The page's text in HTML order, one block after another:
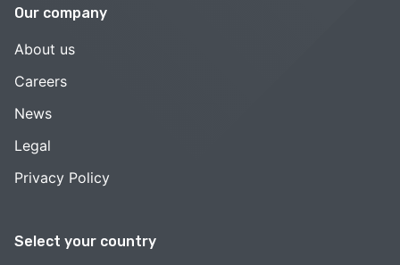
Select your country
Our company
About us
Careers
News
Legal
Privacy Policy